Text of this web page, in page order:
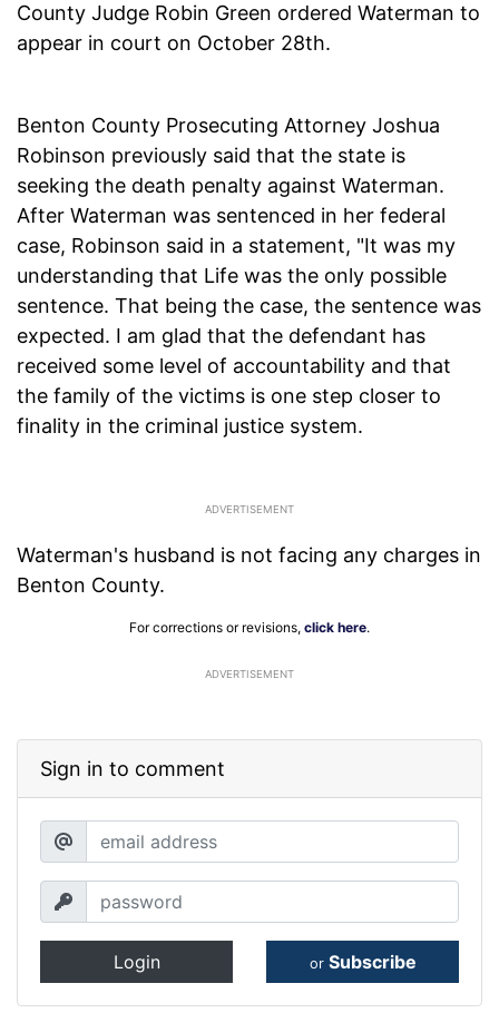
County Judge Robin Green ordered Waterman to
appear in court on October 28th.
Benton County Prosecuting Attorney Joshua
Robinson previously said that the state is
seeking the death penalty against Waterman.
After Waterman was sentenced in her federal
case, Robinson said in a statement, "It was my
understanding that Life was the only possible
sentence. That being the case, the sentence was
expected. I am glad that the defendant has
received some level of accountability and that
the family of the victims is one step closer to
finality in the criminal justice system.
Waterman's husband is not facing any charges in
Benton County.
For corrections or revisions, click here.
ADVERTISEMENT
Sign in to comment
Login or Subscribe